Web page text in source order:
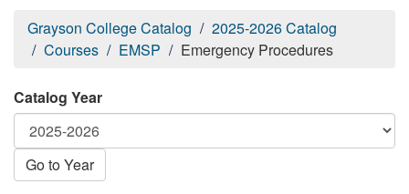
Grayson College Catalog
2025-2026 Catalog
Courses
EMSP Emergency Procedures
Catalog Year
Go to Year